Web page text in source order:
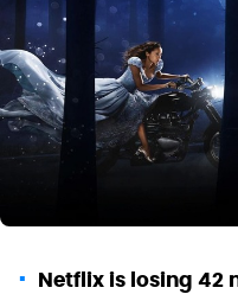
Netflix is losing 42